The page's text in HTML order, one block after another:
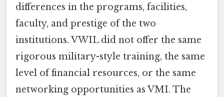
differences in the programs, facilities,
faculty, and prestige of the two
institutions. VWIL did not offer the same
rigorous military-style training, the same
level of financial resources, or the same
networking opportunities as VMI. The